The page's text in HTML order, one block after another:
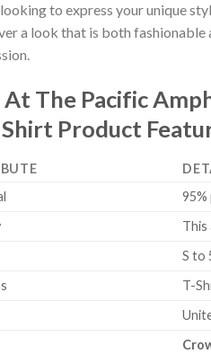
looking to express your unique
a look that is both
At The Pacific
Shirt Product
95%
This
S to
T-